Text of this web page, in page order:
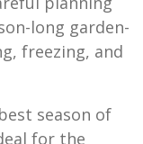
long garden-
freezing, and
season of
for the